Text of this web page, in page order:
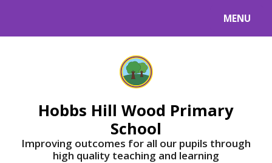
MENU
Hobbs Hill Wood Primary
School
Improving outcomes for all our pupils through
high quality teaching and learning